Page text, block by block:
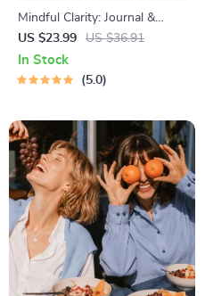
Mindful Clarity: Journal &
Prompts | Printable Journal
with Daily Mindfulness
Prompts, Gratitude Exercises
US $23.99 US $36.91
In Stock
5.0